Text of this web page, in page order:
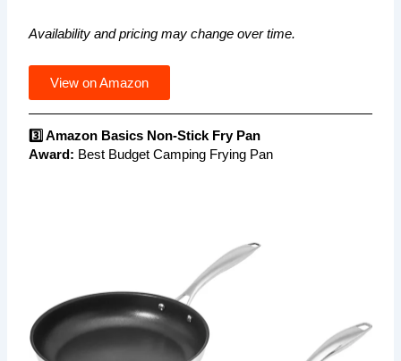
Availability and pricing may change over time.
View on Amazon
3️⃣ Amazon Basics Non-Stick Fry Pan
Award: Best Budget Camping Frying Pan